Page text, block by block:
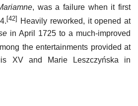
, was a failure when it first
[42]
Heavily reworked, it opened at
in April 1725 to a much-improved
the entertainments provided at
XV and Marie Leszczyńska in